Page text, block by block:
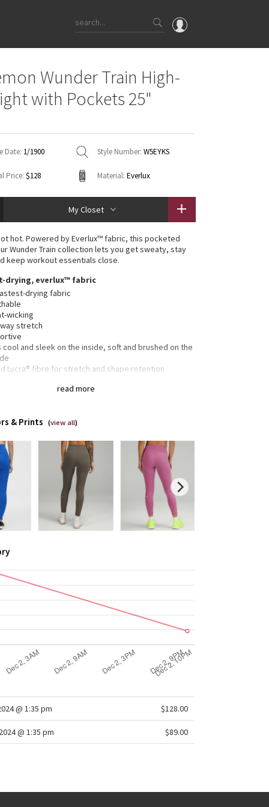
OMG
Latest Price Changes
WTF
Wunder Train High-
with Pockets 25"
Date: 1/1900 Style Number: W5EYKS
Price: $128 Material: Everlux
My Closet
read more
hot. Powered by Everlux™ fabric, this pocketed
Wunder Train collection lets you get sweaty, stay
keep workout essentials close.
drying, everlux™ fabric
drying fabric
wicking
stretch
cool and sleek on the inside, soft and brushed on the
Lycra® fibre for stretch and shape retention
pocket in the waistband has space for your card
drawcord keeps your leggings in place so you
have to pull them up
& Prints (view all)
@ 1:35 pm $128.00
@ 1:35 pm $89.00